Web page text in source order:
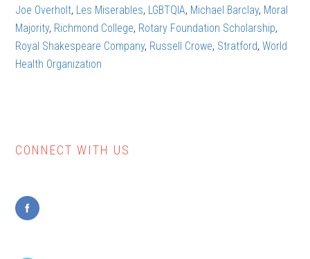
the
theatre
(part
1)
Joe Overholt, Les Miserables, LGBTQIA, Michael Barclay, Moral
Majority, Richmond College, Rotary Foundation Scholarship,
Royal Shakespeare Company, Russell Crowe, Stratford,World
Health Organization
Primary
CONNECT WITH US